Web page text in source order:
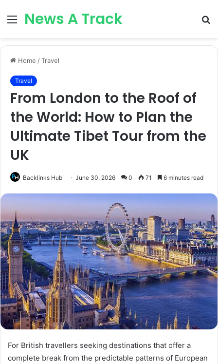
Menu
News A Track
Home /Travel
Travel
From London to the Roof of
the World: How to Plan the
Ultimate Tibet Tour from the
UK
Backlinks Hub June 30, 2026 0 71 6 minutes read
For British travellers seeking destinations that offer a
complete break from the predictable patterns of European